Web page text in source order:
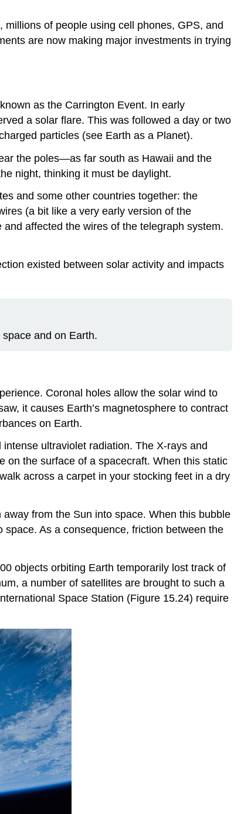
of people using cell phones, GPS, and
are now making major investments in trying
as the Carrington Event. In early
a solar flare. This was followed a day or two
particles (see Earth as a Planet).
the poles—as far south as Hawaii and the
night, thinking it must be daylight.
and some other countries together: the
(a bit like a very early version of the
affected the wires of the telegraph system.
existed between solar activity and impacts
and on Earth.
Coronal holes allow the solar wind to
it causes Earth’s magnetosphere to contract
on Earth.
ultraviolet radiation. The X-rays and
on the surface of a spacecraft. When this static
across a carpet in your stocking feet in a dry
from the Sun into space. When this bubble
As a consequence, friction between the
objects orbiting Earth temporarily lost track of
, a number of satellites are brought to such a
Space Station (Figure 15.24) require